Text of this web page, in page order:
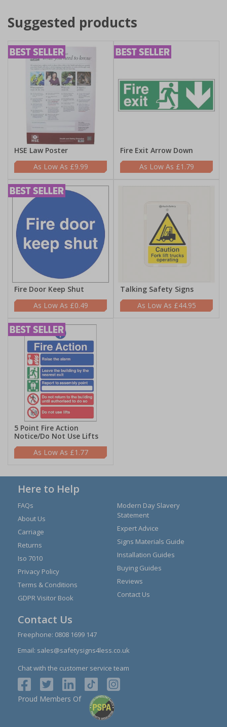
Suggested products
HSE Law Poster
£9.99
Fire Exit Arrow Down
£1.79
Fire Door Keep Shut
£0.49
Talking Safety Signs
£44.95
5 Point Fire Action
Notice/Do Not Use Lifts
£1.77
Here to Help
FAQs
About Us
Carriage
Returns
Iso 7010
Privacy Policy
Terms & Conditions
GDPR Visitor Book
Modern Day Slavery
Statement
Expert Advice
Signs Materials Guide
Installation Guides
Buying Guides
Reviews
Contact Us
Contact Us
Freephone: 0808 1699 147
Email: sales@safetysigns4less.co.uk
Chat with the customer service team
Proud Members Of